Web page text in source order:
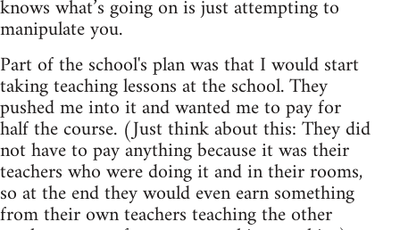
knows what’s going on is just attempting to
manipulate you.
Part of the school's plan was that I would start
taking teaching lessons at the school. They
pushed me into it and wanted me to pay for
half the course. (Just think about this: They did
not have to pay anything because it was their
teachers who were doing it and in their rooms,
so at the end they would even earn something
from their own teachers teaching the other